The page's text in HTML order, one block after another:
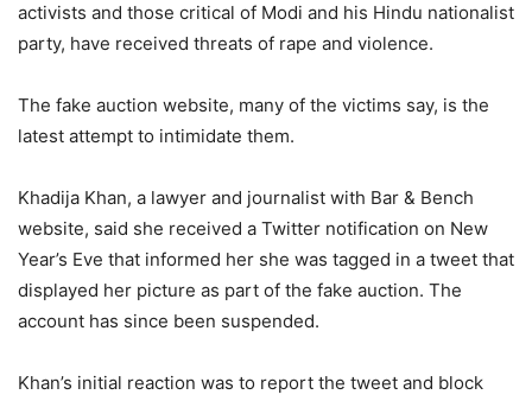
activists and those critical of Modi and his Hindu nationalist
party, have received threats of rape and violence.
The fake auction website, many of the victims say, is the
latest attempt to intimidate them.
Khadija Khan, a lawyer and journalist with Bar & Bench
website, said she received a Twitter notification on New
Year’s Eve that informed her she was tagged in a tweet that
displayed her picture as part of the fake auction. The
account has since been suspended.
Khan’s initial reaction was to report the tweet and block